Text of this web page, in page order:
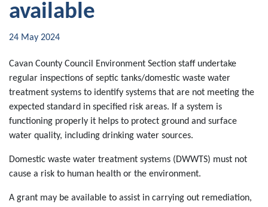
available
24 May 2024
Cavan County Council Environment Section staff undertake
regular inspections of septic tanks/domestic waste water
treatment systems to identify systems that are not meeting the
expected standard in specified risk areas. If a system is
functioning properly it helps to protect ground and surface
water quality, including drinking water sources.
Domestic waste water treatment systems (DWWTS) must not
cause a risk to human health or the environment.
A grant may be available to assist in carrying out remediation,